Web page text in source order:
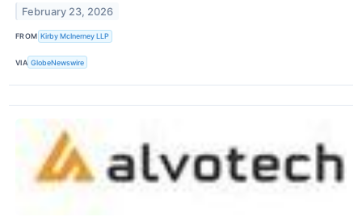
February 23, 2026
FROM Kirby McInerney LLP
VIA GlobeNewswire